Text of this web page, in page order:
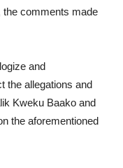
the comments made
and
the allegations and
Kweku Baako and
the aforementioned